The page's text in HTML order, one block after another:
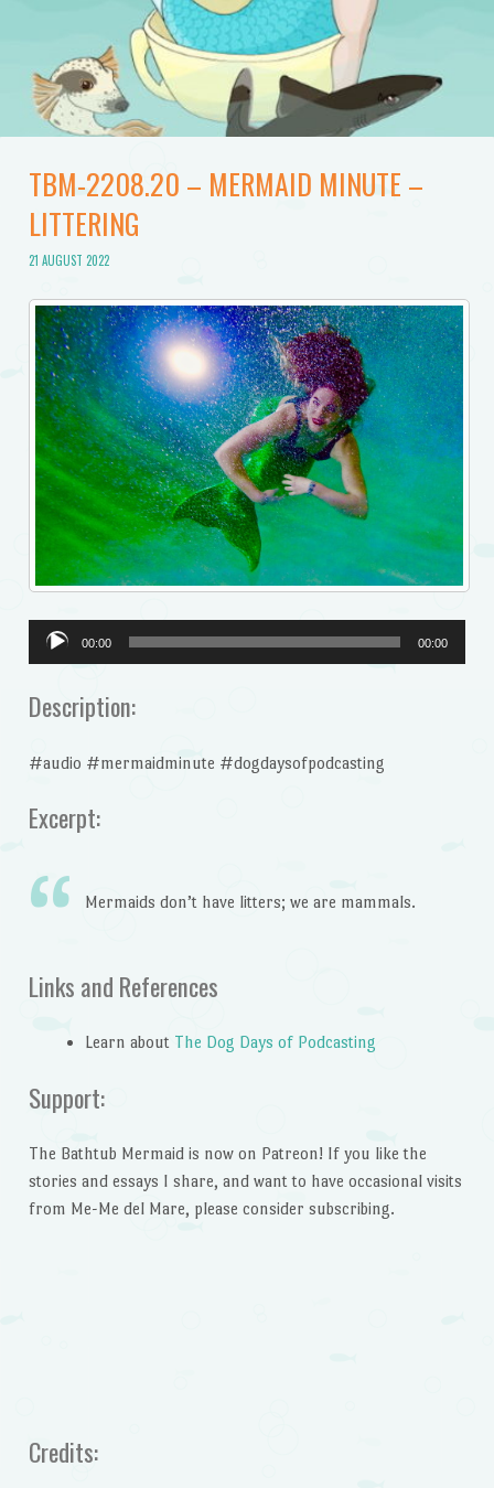
TBM-2208.20 – MERMAID MINUTE –
LITTERING
21 AUGUST 2022
Audio
Player
00:00 00:00
Description:
#audio #mermaidminute #dogdaysofpodcasting
Excerpt:
Mermaids don’t have litters; we are mammals.
Links and References
Learn about The Dog Days of Podcasting
Support:
The Bathtub Mermaid is now on Patreon! If you like the
stories and essays I share, and want to have occasional visits
from Me-Me del Mare, please consider subscribing.
Credits: